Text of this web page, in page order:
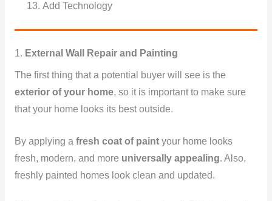
Add Technology
1. External Wall Repair and Painting
The first thing that a potential buyer will see is the
exterior of your home, so it is important to make sure
that your home looks its best outside.
By applying a fresh coat of paint your home looks
fresh, modern, and more universally appealing. Also,
freshly painted homes look clean and updated.